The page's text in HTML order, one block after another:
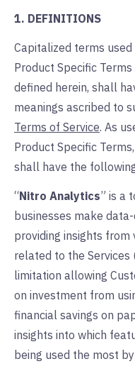
1. DEFINITIONS
Capitalized terms
Product Specific
defined herein, shall
meanings ascribed to
Terms of Service. As
Product Specific
shall have the
“Nitro Analytics” is a
businesses make
providing insights from
related to the Services
limitation allowing
on investment from
financial savings on
insights into which
being used the most